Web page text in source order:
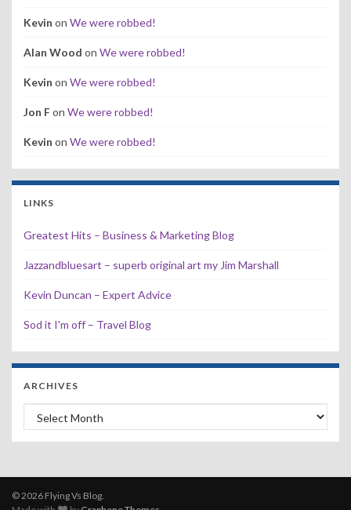
Kevin on We were robbed!
Alan Wood on We were robbed!
Kevin on We were robbed!
Jon Fon We were robbed!
Kevin on We were robbed!
LINKS
Greatest Hits – Business & Marketing Blog
Jazzandbluesart – superb original art my Jim Marshall
Kevin Duncan – Expert Advice
Sod it I'm off – Travel Blog
ARCHIVES
Archives
© 2026 Flying Vs Blog.